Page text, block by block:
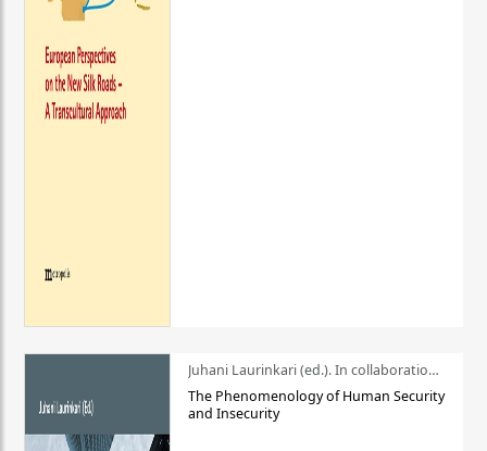
Juhani Laurinkari (ed.). In collaboration with Pauli Niemelä
The Phenomenology of Human Security
and Insecurity